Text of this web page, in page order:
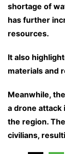
shortage of
has further
resources.
It also
materials and
Meanwhile,
a drone attack
the region.
civilians,